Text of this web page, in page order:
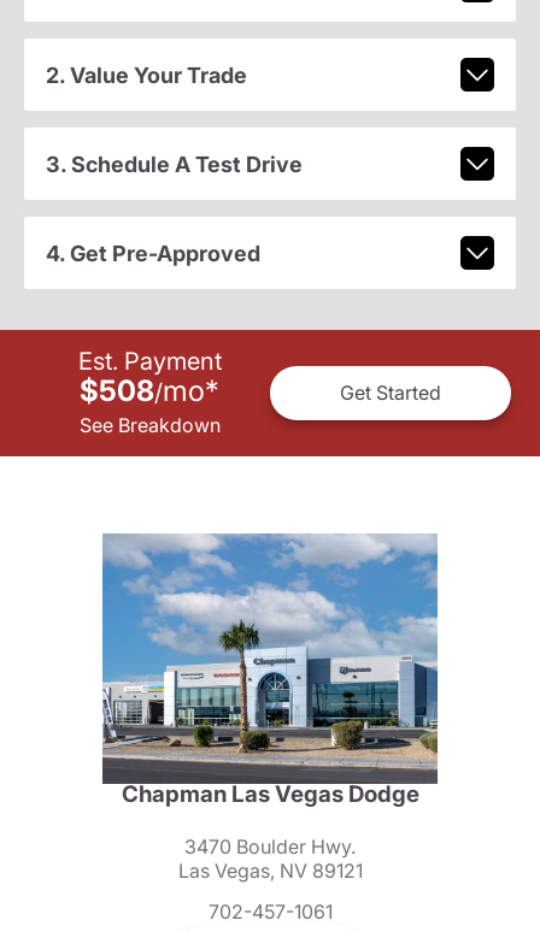
2. Value Your Trade
3. Schedule A Test Drive
4. Get Pre-Approved
Est. Payment
$508/mo*
See Breakdown
Get Started
Chapman Las Vegas Dodge
3470 Boulder Hwy.
Las Vegas, NV 89121
702-457-1061